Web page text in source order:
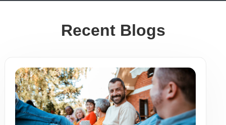
Recent Blogs